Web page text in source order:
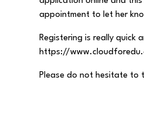
appointment to let her
Registering is really quick
https://
Please do not hesitate to